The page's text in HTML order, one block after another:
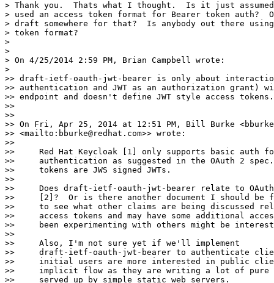
> Thank you.  Thats what I thought.  Is it just assumed
> used an access token format for Bearer token auth?
> draft somewhere for that?  Is anybody out there using
> token format?
>
>
> On 4/25/2014 2:59 PM, Brian Campbell wrote:
>
>> draft-ietf-oauth-jwt-bearer is only about
>> authentication and JWT as an authorization grant)
>> endpoint and doesn't define JWT style access tokens.
>>
>>
>> On Fri, Apr 25, 2014 at 12:51 PM, Bill Burke
>> <mailto:bburke@redhat.com>> wrote:
>>
>>     Red Hat Keycloak [1] only supports basic auth
>>     authentication as suggested in the OAuth 2
>>     tokens are JWS signed JWTs.
>>
>>     Does draft-ietf-oauth-jwt-bearer relate to OAuth
>>     [2]?  Or is there another document I should
>>     to see what other claims are being discussed
>>     access tokens and may have some additional
>>     been experimenting with others might be
>>
>>     Also, I'm not sure yet if we'll implement
>>     draft-ietf-oauth-jwt-bearer to authenticate
>>     initial users are more interested in public
>>     implicit flow as they are writing a lot of pure
>>     served up by simple static web servers.